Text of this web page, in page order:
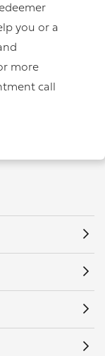
you or a
more
call